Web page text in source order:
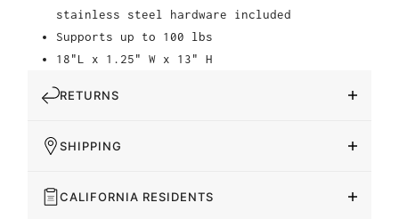
stainless steel hardware included
Supports up to 100 lbs
18"L x 1.25" W x 13" H
RETURNS
SHIPPING
CALIFORNIA RESIDENTS